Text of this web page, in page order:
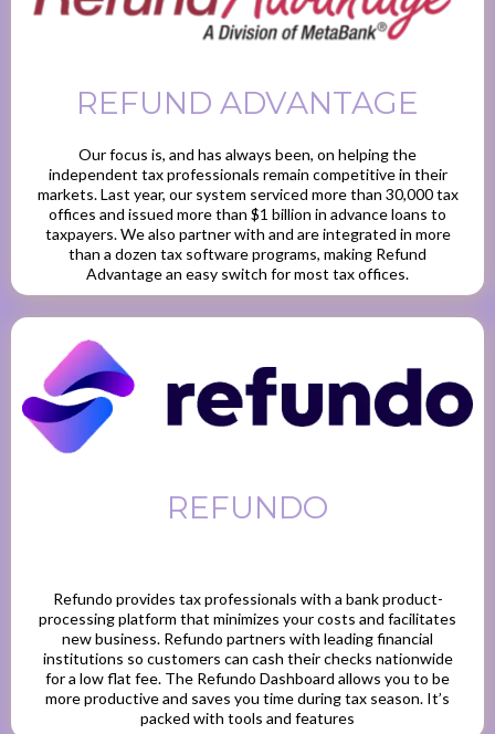
REFUND ADVANTAGE
Our focus is, and has always been, on helping the
independent tax professionals remain competitive in their
markets. Last year, our system serviced more than 30,000 tax
offices and issued more than $1 billion in advance loans to
taxpayers. We also partner with and are integrated in more
than a dozen tax software programs, making Refund
Advantage an easy switch for most tax offices.
REFUNDO
Refundo provides tax professionals with a bank product-
processing platform that minimizes your costs and facilitates
new business. Refundo partners with leading financial
institutions so customers can cash their checks nationwide
for a low flat fee. The Refundo Dashboard allows you to be
more productive and saves you time during tax season. It’s
packed with tools and features